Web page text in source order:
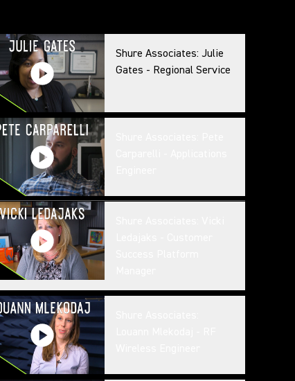
Shure Associates: Julie
Gates - Regional Service